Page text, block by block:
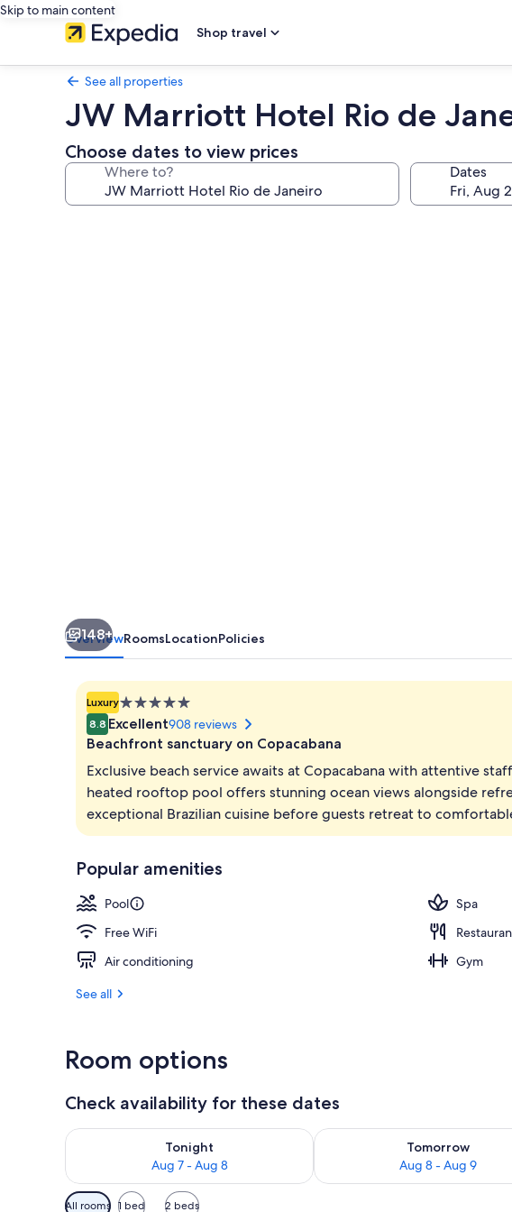
Skip to main content
Shop travel
See all properties
JW Marriott Hotel Rio de
Choose dates to view prices
Where to? Dates
148+
OverviewRoomsLocationPolicies
Luxury5.0
star
property
8.8 Excellent908 reviews
Beachfront sanctuary on Copacabana
Exclusive beach service awaits at Copacabana with attentive
heated rooftop pool offers stunning ocean views alongside
exceptional Brazilian cuisine before guests retreat to
Popular amenities
Pool
Spa
Free WiFi
Air conditioning
Gym
See all
Room options
Check availability for these dates
Tonight
Aug 7 - Aug 8
Check availability for tonight Aug 7 - Aug 8
Tomorrow
Aug 8 - Aug 9
Check availability for
Available
All rooms 1 bed 2 beds